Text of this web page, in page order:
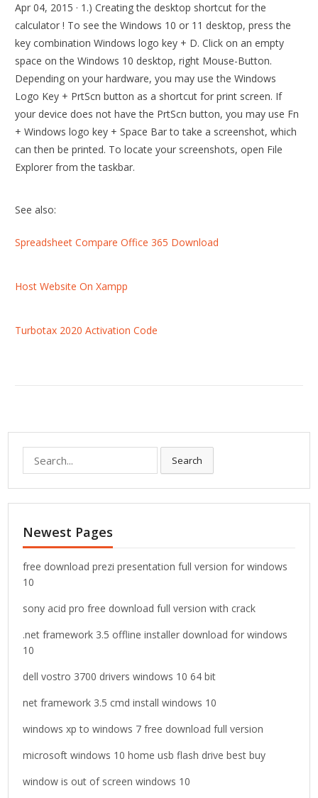
Apr 04, 2015 · 1.) Creating the desktop shortcut for the
calculator ! To see the Windows 10 or 11 desktop, press the
key combination Windows logo key + D. Click on an empty
space on the Windows 10 desktop, right Mouse-Button.
Depending on your hardware, you may use the Windows
Logo Key + PrtScn button as a shortcut for print screen. If
your device does not have the PrtScn button, you may use Fn
+ Windows logo key + Space Bar to take a screenshot, which
can then be printed. To locate your screenshots, open File
Explorer from the taskbar.
See also:
Spreadsheet Compare Office 365 Download
Host Website On Xampp
Turbotax 2020 Activation Code
e
a
r
h
f
o
r
Search
Newest Pages
free download prezi presentation full version for windows
10
sony acid pro free download full version with crack
.net framework 3.5 offline installer download for windows
10
dell vostro 3700 drivers windows 10 64 bit
net framework 3.5 cmd install windows 10
windows xp to windows 7 free download full version
microsoft windows 10 home usb flash drive best buy
window is out of screen windows 10